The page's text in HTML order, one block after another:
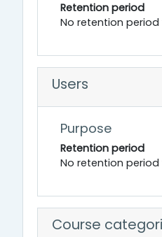
Retention period
No retention
Users
Purpose
Retention period
No retention
Course